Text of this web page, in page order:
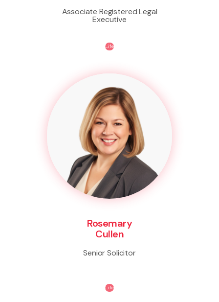
Associate Registered Legal
Executive
Life
Rosemary
Cullen
Senior Solicitor
Life